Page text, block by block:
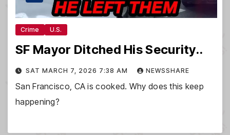
Crime U.S.
SF Mayor Ditched His Security..
SAT MARCH 7, 2026 7:38 AM NEWSSHARE
San Francisco, CA is cooked. Why does this keep
happening?